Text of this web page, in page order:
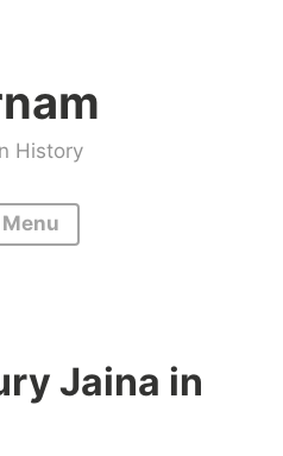
History
Menu
Jaina in